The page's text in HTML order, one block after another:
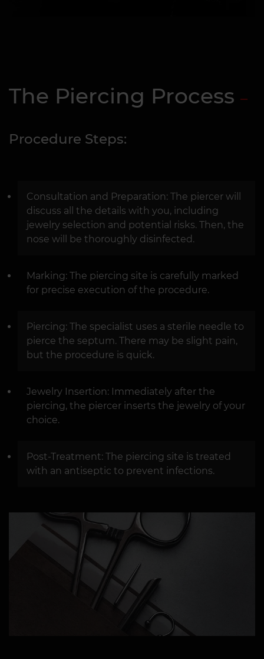
The Piercing Process
Procedure Steps:
Consultation and Preparation: The piercer will
discuss all the details with you, including
jewelry selection and potential risks. Then, the
nose will be thoroughly disinfected.
Marking: The piercing site is carefully marked
for precise execution of the procedure.
Piercing: The specialist uses a sterile needle to
pierce the septum. There may be slight pain,
but the procedure is quick.
Jewelry Insertion: Immediately after the
piercing, the piercer inserts the jewelry of your
choice.
Post-Treatment: The piercing site is treated
with an antiseptic to prevent infections.